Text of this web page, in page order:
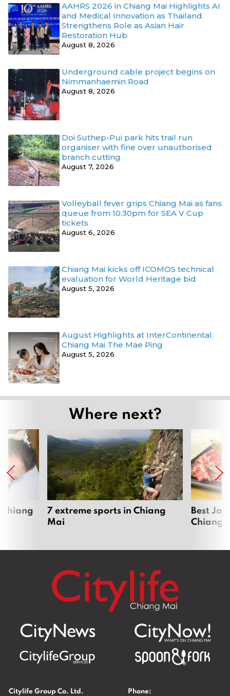
AAHRS 2026 in Chiang Mai Highlights AI
and Medical Innovation as Thailand
Strengthens Role as Asian Hair
Restoration Hub
August 8, 2026
Underground cable project begins on
Nimmanhaemin Road
August 8, 2026
Doi Suthep-Pui park hits trail run
organiser with fine over unauthorised
branch cutting
August 7, 2026
Volleyball fever grips Chiang Mai as fans
queue from 10.30pm for SEA V Cup
tickets
August 6, 2026
Chiang Mai kicks off ICOMOS technical
evaluation for World Heritage bid
August 5, 2026
August Highlights at InterContinental
Chiang Mai The Mae Ping
August 5, 2026
Where next?
7 extreme sports in Chiang
Mai
Best
Chiang
Citylife Group Co. Ltd.
Phone: